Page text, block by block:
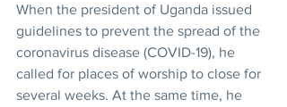
When the president of Uganda issued
guidelines to prevent the spread of the
coronavirus disease (COVID-19), he
called for places of worship to close for
several weeks. At the same time, he